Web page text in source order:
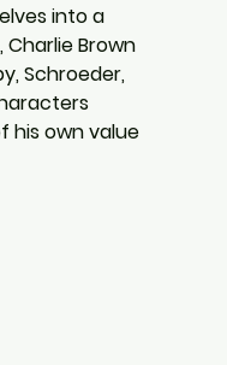
into a
Brown
Schroeder,
his own value